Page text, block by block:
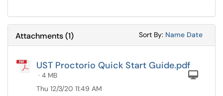
Attachments(1) Sort By: Sort
Name Sort
Date
UST Proctorio Quick Start Guide.pdf
· 4 MB
Thu 12/3/20 11:49 AM